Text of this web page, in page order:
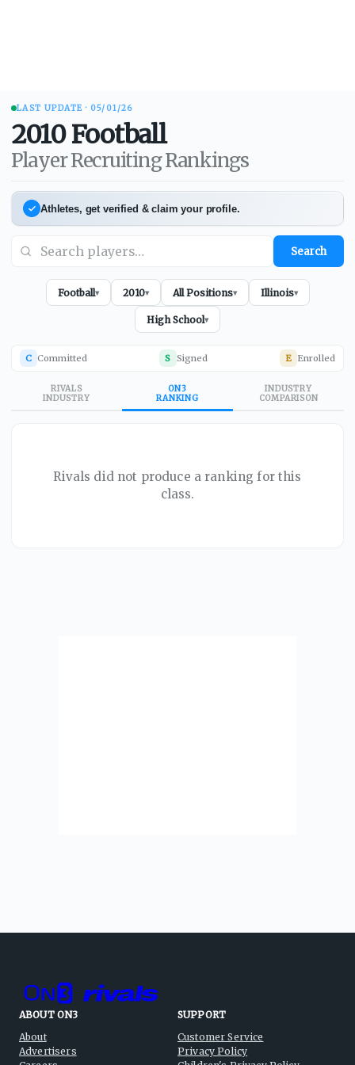
LAST UPDATE · 05/01/26
2010 Football
Player Recruiting Rankings
Athletes, get verified & claim your profile.
Search
Football▾ 2010▾ All Positions▾ Illinois▾
High School▾
C Committed S Signed E Enrolled
RIVALS
INDUSTRY
ON3
RANKING
INDUSTRY
COMPARISON
Rivals did not produce a ranking for this
class.
ABOUT ON3
About
Advertisers
SUPPORT
Customer Service
Privacy Policy